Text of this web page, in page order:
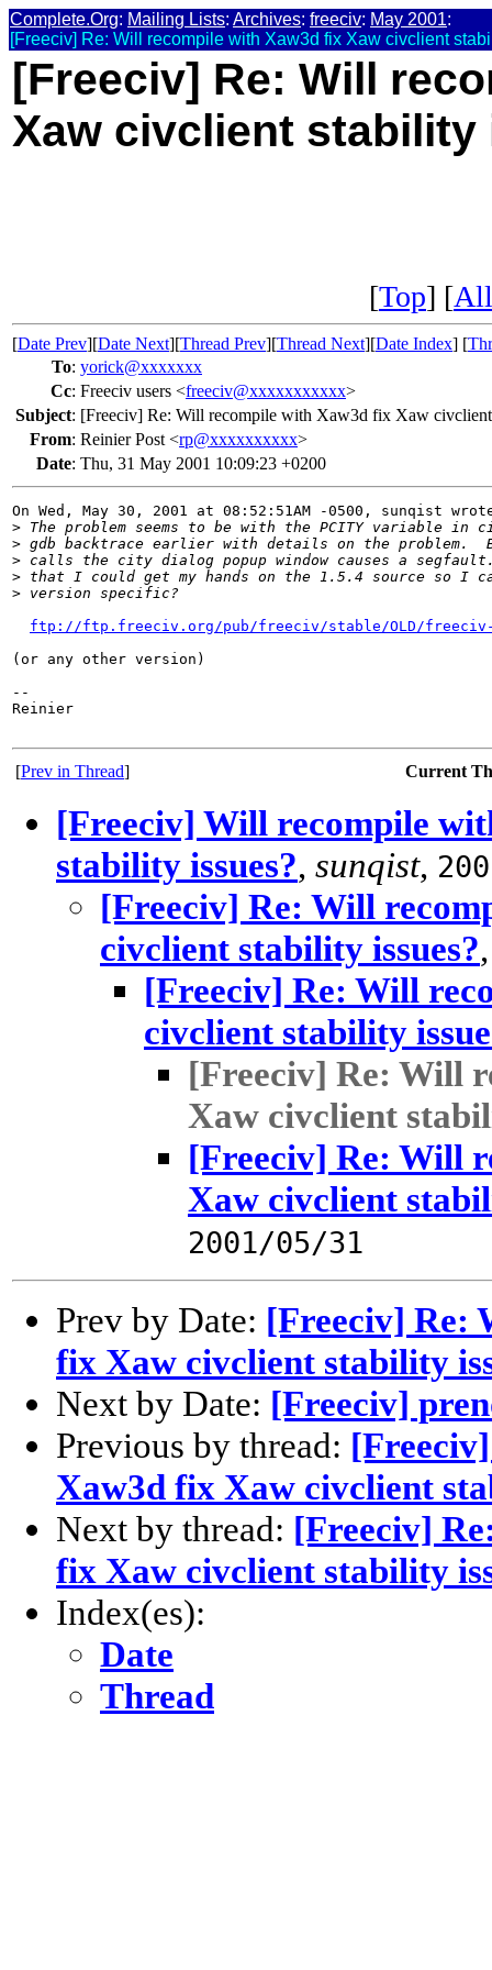
Complete.Org: Mailing Lists: Archives: freeciv: May 2001:
[Freeciv] Re: Will recompile with Xaw3d fix Xaw civclient
[Freeciv] Re: Will
Xaw civclient stability
[Top] [
[Date Prev][Date Next][Thread Prev][Thread Next][Date Index] [
To: yorick@xxxxxxx
Cc: Freeciv users <freeciv@xxxxxxxxxxx>
Subject: [Freeciv] Re: Will recompile with Xaw3d fix Xaw civclient
From: Reinier Post <rp@xxxxxxxxxx>
Date: Thu, 31 May 2001 10:09:23 +0200
On Wed, May 30, 2001 at 08:52:51AM -0500, sunqist
> The problem seems to be with the PCITY variable
> gdb backtrace earlier with details on the problem.
> calls the city dialog popup window causes a segfault.
> that I could get my hands on the 1.5.4 source so I
> version specific?
ftp://ftp.freeciv.org/pub/freeciv/stable/OLD/
(or any other version)
--
Reinier
[Prev in Thread] Current
[Freeciv] Will recompile
stability issues?, sunqist,
[Freeciv] Re: Will
civclient stability issues?
[Freeciv] Re: Will
civclient stability
[Freeciv] Re: Will
Xaw civclient
[Freeciv] Re: Will
Xaw civclient
2001/05/31
Prev by Date: [Freeciv] Re:
fix Xaw civclient stability
Next by Date: [Freeciv]
Previous by thread:
Xaw3d fix Xaw civclient
Next by thread: [Freeciv]
fix Xaw civclient stability
Index(es):
Date
Thread